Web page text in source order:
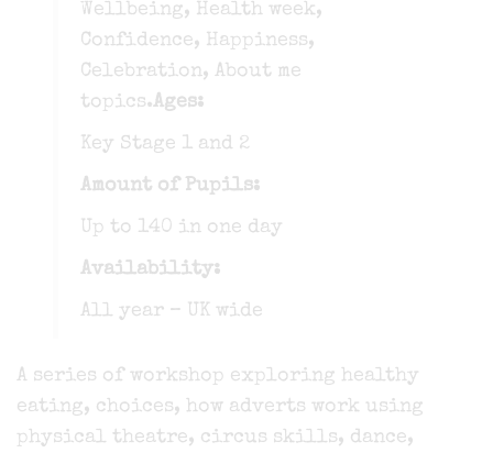
Wellbeing, Health week,
Confidence, Happiness,
Celebration, About me
topics.Ages:
Key Stage 1 and 2
Amount of Pupils:
Up to 140 in one day
Availability:
All year – UK wide
A series of workshop exploring healthy
eating, choices, how adverts work using
physical theatre, circus skills, dance,